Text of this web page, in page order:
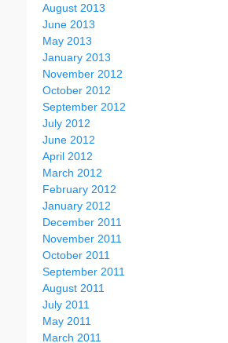
August 2013
June 2013
May 2013
January 2013
November 2012
October 2012
September 2012
July 2012
June 2012
April 2012
March 2012
February 2012
January 2012
December 2011
November 2011
October 2011
September 2011
August 2011
July 2011
May 2011
March 2011